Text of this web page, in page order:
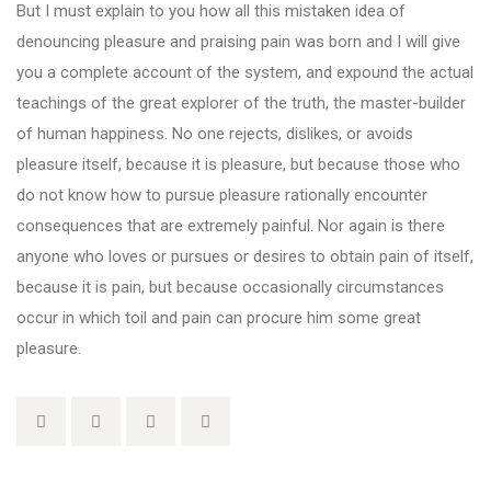
But I must explain to you how all this mistaken idea of
denouncing pleasure and praising pain was born and I will give
you a complete account of the system, and expound the actual
teachings of the great explorer of the truth, the master-builder
of human happiness. No one rejects, dislikes, or avoids
pleasure itself, because it is pleasure, but because those who
do not know how to pursue pleasure rationally encounter
consequences that are extremely painful. Nor again is there
anyone who loves or pursues or desires to obtain pain of itself,
because it is pain, but because occasionally circumstances
occur in which toil and pain can procure him some great
pleasure.